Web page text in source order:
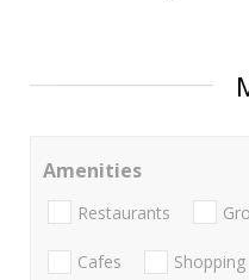
Amenities
Restaurants
Cafes Shopping